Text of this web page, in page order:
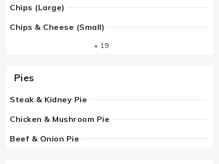
Chips (Large)
Chips & Cheese (Small)
+ 19
Pies
Steak & Kidney Pie
Chicken & Mushroom Pie
Beef & Onion Pie